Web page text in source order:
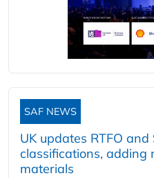
SAF NEWS
UK updates RTFO and
classifications, adding
materials